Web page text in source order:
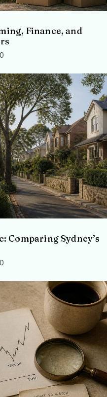
Finance, and
0
Comparing Sydney’s
0